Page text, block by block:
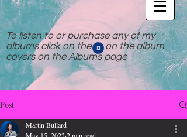
To listen to or purchase any of my
albums click on the on the album
covers on the Albums page
Post
Martin Bullard